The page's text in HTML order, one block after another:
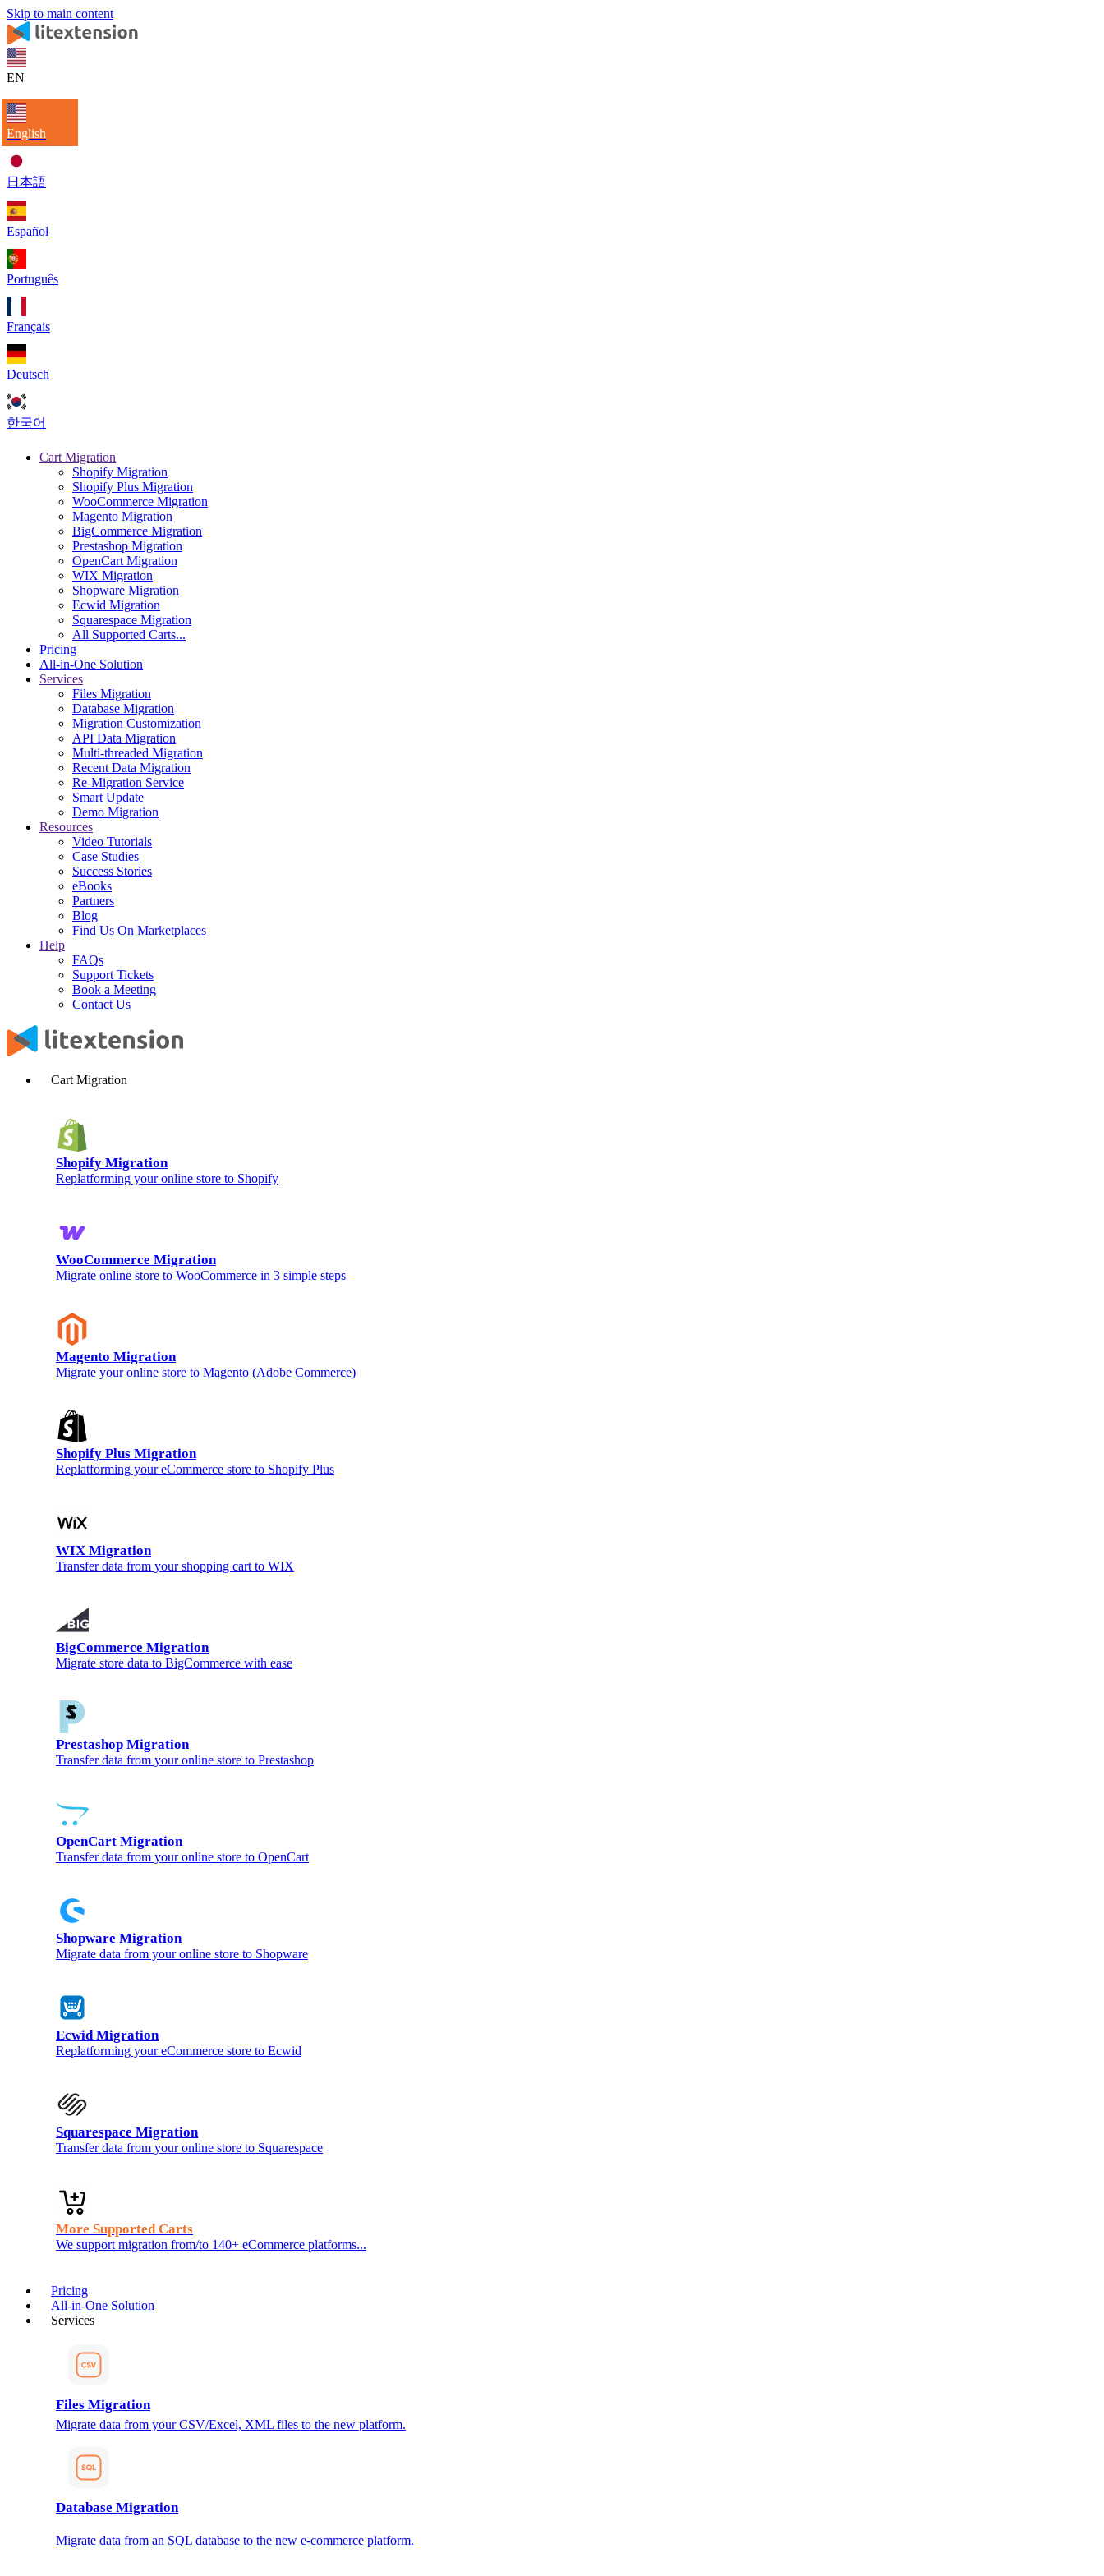
Skip to main content
EN
English
日本語
Español
Português
Français
Deutsch
한국어
Cart Migration
Shopify Migration
Shopify Plus Migration
WooCommerce Migration
Magento Migration
BigCommerce Migration
Prestashop Migration
OpenCart Migration
WIX Migration
Shopware Migration
Ecwid Migration
Squarespace Migration
All Supported Carts...
Pricing
All-in-One Solution
Services
Files Migration
Database Migration
Migration Customization
API Data Migration
Multi-threaded Migration
Recent Data Migration
Re-Migration Service
Smart Update
Demo Migration
Resources
Video Tutorials
Case Studies
Success Stories
eBooks
Partners
Blog
Find Us On Marketplaces
Help
FAQs
Support Tickets
Book a Meeting
Contact Us
Cart Migration
Shopify Migration
Replatforming your online store to Shopify
WooCommerce Migration
Migrate online store to WooCommerce in 3 simple steps
Magento Migration
Migrate your online store to Magento (Adobe Commerce)
Shopify Plus Migration
Replatforming your eCommerce store to Shopify Plus
WIX Migration
Transfer data from your shopping cart to WIX
BigCommerce Migration
Migrate store data to BigCommerce with ease
Prestashop Migration
Transfer data from your online store to Prestashop
OpenCart Migration
Transfer data from your online store to OpenCart
Shopware Migration
Migrate data from your online store to Shopware
Ecwid Migration
Replatforming your eCommerce store to Ecwid
Squarespace Migration
Transfer data from your online store to Squarespace
More Supported Carts
We support migration from/to 140+ eCommerce platforms...
Pricing
All-in-One Solution
Services
Files Migration
Migrate data from your CSV/Excel, XML files to the new platform.
Database Migration
Migrate data from an SQL database to the new e-commerce platform.